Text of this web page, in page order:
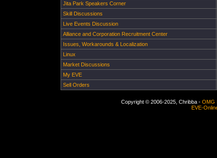
Jita Park Speakers Corner
Skill Discussions
Live Events Discussion
Alliance and Corporation Recruitment Center
Issues, Workarounds & Localization
Linux
Market Discussions
My EVE
Sell Orders
Copyright © 2006-2025, Chribba - OMG
EVE-